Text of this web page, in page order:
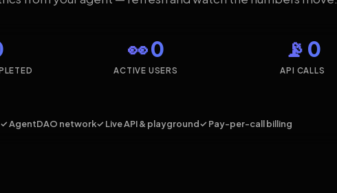
👀 0
ACTIVE USERS
📡 0
API CALLS
✓ AgentDAO network✓ Live API & playground✓ Pay-per-call billing